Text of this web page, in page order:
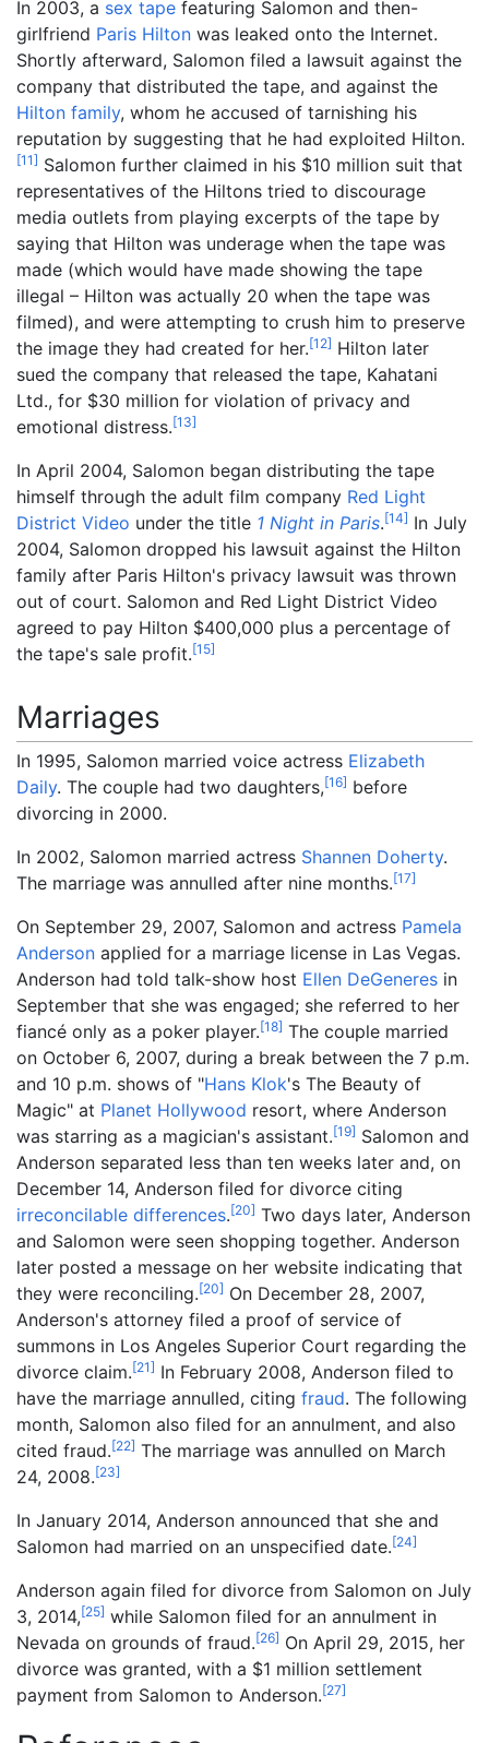
In 2003, a sex tape featuring Salomon and then-
girlfriend Paris Hilton was leaked onto the Internet.
Shortly afterward, Salomon filed a lawsuit against the
company that distributed the tape, and against the
Hilton family, whom he accused of tarnishing his
reputation by suggesting that he had exploited Hilton.
[11] Salomon further claimed in his $10 million suit that
representatives of the Hiltons tried to discourage
media outlets from playing excerpts of the tape by
saying that Hilton was underage when the tape was
made (which would have made showing the tape
illegal – Hilton was actually 20 when the tape was
filmed), and were attempting to crush him to preserve
the image they had created for her.[12] Hilton later
sued the company that released the tape, Kahatani
Ltd., for $30 million for violation of privacy and
emotional distress.[13]
In April 2004, Salomon began distributing the tape
himself through the adult film company Red Light
District Video under the title 1 Night in Paris.[14] In July
2004, Salomon dropped his lawsuit against the Hilton
family after Paris Hilton's privacy lawsuit was thrown
out of court. Salomon and Red Light District Video
agreed to pay Hilton $400,000 plus a percentage of
the tape's sale profit.[15]
Marriages
In 1995, Salomon married voice actress Elizabeth
Daily. The couple had two daughters,[16] before
divorcing in 2000.
In 2002, Salomon married actress Shannen Doherty.
The marriage was annulled after nine months.[17]
On September 29, 2007, Salomon and actress Pamela
Anderson applied for a marriage license in Las Vegas.
Anderson had told talk-show host Ellen DeGeneres in
September that she was engaged; she referred to her
fiancé only as a poker player.[18] The couple married
on October 6, 2007, during a break between the 7 p.m.
and 10 p.m. shows of "Hans Klok's The Beauty of
Magic" at Planet Hollywood resort, where Anderson
was starring as a magician's assistant.[19] Salomon and
Anderson separated less than ten weeks later and, on
December 14, Anderson filed for divorce citing
irreconcilable differences.[20] Two days later, Anderson
and Salomon were seen shopping together. Anderson
later posted a message on her website indicating that
they were reconciling.[20] On December 28, 2007,
Anderson's attorney filed a proof of service of
summons in Los Angeles Superior Court regarding the
divorce claim.[21] In February 2008, Anderson filed to
have the marriage annulled, citing fraud. The following
month, Salomon also filed for an annulment, and also
cited fraud.[22] The marriage was annulled on March
24, 2008.[23]
In January 2014, Anderson announced that she and
Salomon had married on an unspecified date.[24]
Anderson again filed for divorce from Salomon on July
3, 2014,[25] while Salomon filed for an annulment in
Nevada on grounds of fraud.[26] On April 29, 2015, her
divorce was granted, with a $1 million settlement
payment from Salomon to Anderson.[27]